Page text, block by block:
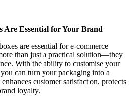
Are Essential for Your Brand
are essential for e-commerce
than just a practical solution—they
With the ability to customise your
can turn your packaging into a
customer satisfaction, protects
loyalty.